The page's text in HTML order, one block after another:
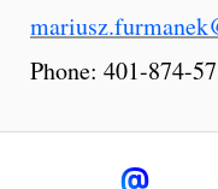
Phone: 401-874-